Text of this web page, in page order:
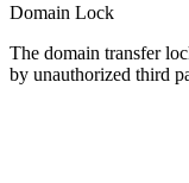
Domain Lock
The domain transfer
by unauthorized third